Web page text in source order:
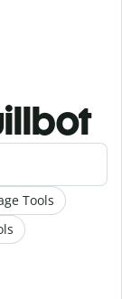
Tools